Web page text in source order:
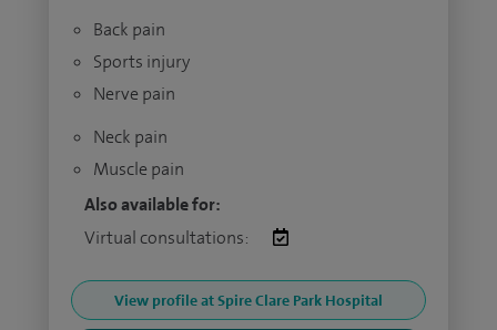
Back pain
Sports injury
Nerve pain
Neck pain
Muscle pain
Also available for:
Virtual consultations:
View profile at Spire Clare Park Hospital